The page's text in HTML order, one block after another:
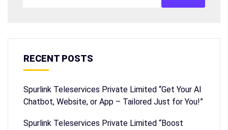
RECENT POSTS
Spurlink Teleservices Private Limited “Get Your AI
Chatbot, Website, or App – Tailored Just for You!”
Spurlink Teleservices Private Limited “Boost